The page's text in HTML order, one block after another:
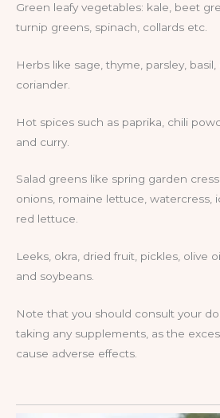
Green leafy vegetables: kale, beet
turnip greens, spinach, collards etc.
Herbs like sage, thyme, parsley,
coriander.
Hot spices such as paprika, chili
and curry.
Salad greens like spring garden
onions, romaine lettuce, watercress,
red lettuce.
Leeks, okra, dried fruit, pickles, olive
and soybeans.
Note that you should consult your
taking any supplements, as the
cause adverse effects.